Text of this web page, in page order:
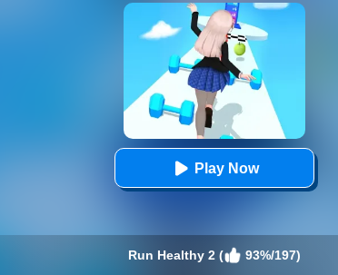
Play Now
Run Healthy 2 ( 93%/197)